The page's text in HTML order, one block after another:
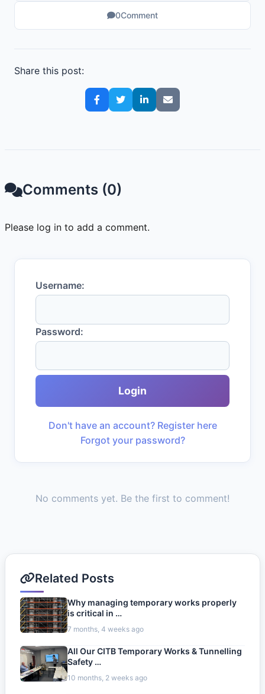
0Comment
Share this post:
Comments (0)
Please log in to add a comment.
Username:
Password:
Login
Don't have an account? Register here
Forgot your password?
No comments yet. Be the first to comment!
Related Posts
Why managing temporary works properly
is critical in …
7 months, 4 weeks ago
All Our CITB Temporary Works & Tunnelling
Safety …
10 months, 2 weeks ago